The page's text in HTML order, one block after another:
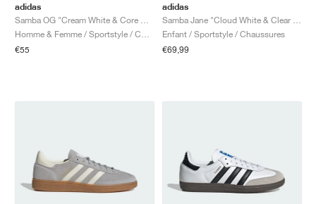
adidas
€55
adidas
Enfant / Sportstyle / Chaussures
€69,99